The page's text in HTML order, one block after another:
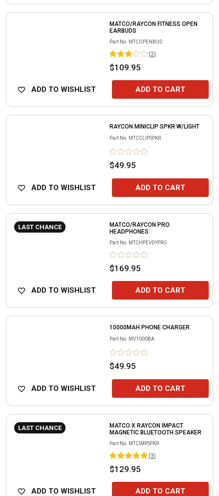
MATCO/RAYCON FITNESS OPEN
EARBUDS
Part No. MTCOPENBUD
(2)
$109.95
ADD TO WISHLIST ADD TO CART
RAYCON MINICLIP SPKR W/LIGHT
Part No. MTCCLIPSPKR
$49.95
ADD TO WISHLIST ADD TO CART
LAST CHANCE
MATCO/RAYCON PRO
HEADPHONES
Part No. MTCHPEVDYPRO
$169.95
ADD TO WISHLIST ADD TO CART
10000MAH PHONE CHARGER
Part No. MV1000BA
$49.95
ADD TO WISHLIST ADD TO CART
LAST CHANCE
MATCO X RAYCON IMPACT
MAGNETIC BLUETOOTH SPEAKER
Part No. MTCIMPSPKR
(3)
$129.95
ADD TO WISHLIST ADD TO CART